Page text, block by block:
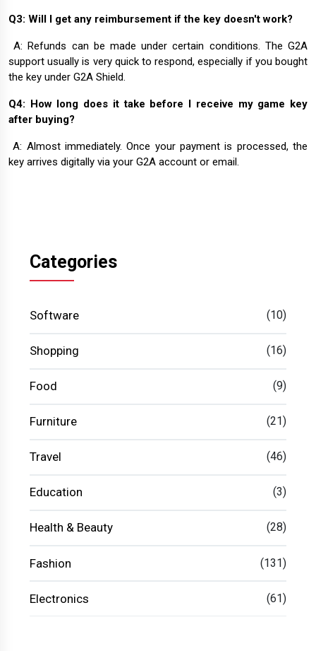
Q3: Will I get any reimbursement if the key doesn't work?
A: Refunds can be made under certain conditions. The G2A
support usually is very quick to respond, especially if you bought
the key under G2A Shield.
Q4: How long does it take before I receive my game key
after buying?
A: Almost immediately. Once your payment is processed, the
key arrives digitally via your G2A account or email.
Categories
Software (10)
Shopping (16)
Food (9)
Furniture (21)
Travel (46)
Education (3)
Health & Beauty (28)
Fashion (131)
Electronics (61)